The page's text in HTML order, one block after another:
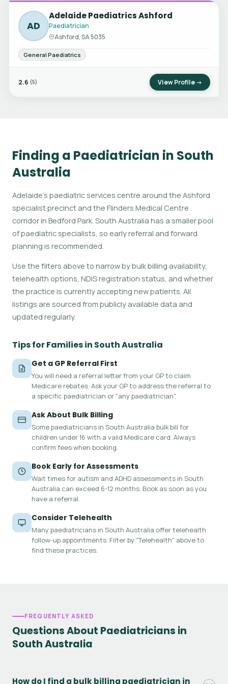
AD
Adelaide Paediatrics Ashford
Paediatrician
Ashford, SA 5035
General Paediatrics
2.6 (5) View Profile →
Finding a Paediatrician in South
Australia
Adelaide's paediatric services centre around the Ashford
specialist precinct and the Flinders Medical Centre
corridor in Bedford Park. South Australia has a smaller pool
of paediatric specialists, so early referral and forward
planning is recommended.
Use the filters above to narrow by bulk billing availability,
telehealth options, NDIS registration status, and whether
the practice is currently accepting new patients. All
listings are sourced from publicly available data and
updated regularly.
Tips for Families in South Australia
Get a GP Referral First
You will need a referral letter from your GP to claim
Medicare rebates. Ask your GP to address the referral to
a specific paediatrician or "any paediatrician".
Ask About Bulk Billing
Some paediatricians in South Australia bulk bill for
children under 16 with a valid Medicare card. Always
confirm fees when booking.
Book Early for Assessments
Wait times for autism and ADHD assessments in South
Australia can exceed 6-12 months. Book as soon as you
have a referral.
Consider Telehealth
Many paediatricians in South Australia offer telehealth
follow-up appointments. Filter by "Telehealth" above to
find these practices.
FREQUENTLY ASKED
Questions About Paediatricians in
South Australia
How do I find a bulk billing paediatrician in